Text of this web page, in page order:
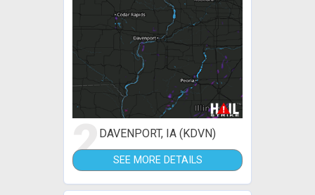
2DAVENPORT, IA (KDVN)
SEE MORE DETAILS